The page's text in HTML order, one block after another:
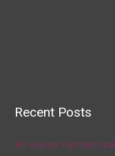
Recent Posts
AP source: Panthers